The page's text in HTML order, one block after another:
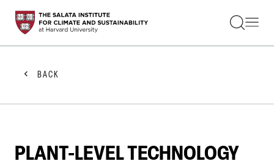
STUDENTS
FACULTY
PRACTITIONERS
GET INVOLVED
ABOUT US
BACK
PLANT-LEVEL TECHNOLOGY